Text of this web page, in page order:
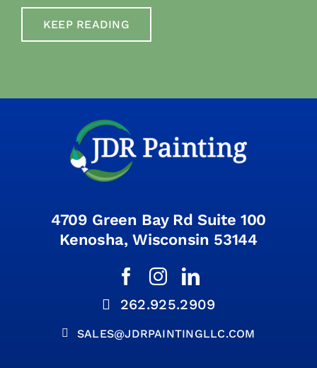
KEEP READING
4709 Green Bay Rd Suite 100
Kenosha, Wisconsin 53144
262.925.2909
SALES@JDRPAINTINGLLC.COM